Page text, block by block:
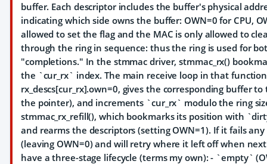
buffer. Each descriptor includes the buffer's physical
indicating which side owns the buffer: OWN=0 for CPU,
allowed to set the flag and the MAC is only allowed to
through the ring in sequence: thus the ring is used for
"completions." In the stmmac driver, stmmac_rx()
the `cur_rx` index. The main receive loop in that
rx_descs[cur_rx].own=0, gives the corresponding buffer
the pointer), and increments `cur_rx` modulo the ring
stmmac_rx_refill(), which bookmarks its position with
and rearms the descriptors (setting OWN=1). If it fails
(leaving OWN=0) and will retry where it left off when
have a three-stage lifecycle (terms my own): - `empty`